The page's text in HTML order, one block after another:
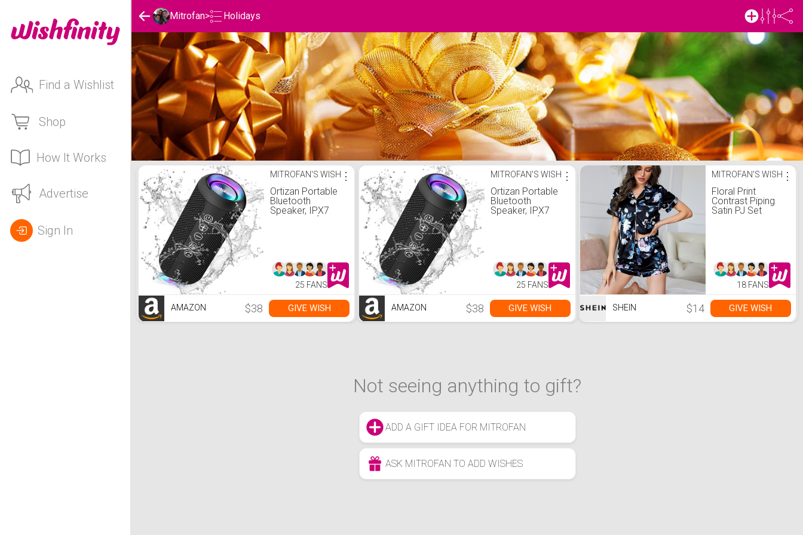
Find a Wishlist
Shop
How It Works
Advertise
Sign In
Mitrofan> Holidays
Mitrofan's Holidays List MITROFAN'S WISH
Ortizan Portable
Bluetooth
Speaker, IPX7
Waterproof
Speakers with
Bluetooth 5.0,
30H Playtime,66ft
Dual Pairing for
Home
⋮
25 FANS
AMAZON $38 GIVE WISH
MITROFAN'S WISH
Ortizan Portable
Bluetooth
Speaker, IPX7
Waterproof
Speakers with
Bluetooth 5.0,
30H Playtime,66ft
Dual Pairing for
Home
⋮
25 FANS
AMAZON $38 GIVE WISH
MITROFAN'S WISH
Floral Print
Contrast Piping
Satin PJ Set
⋮
18 FANS
SHEIN $14 GIVE WISH
Not seeing anything to gift?
ADD A GIFT IDEA FOR MITROFAN
ASK MITROFAN TO ADD WISHES